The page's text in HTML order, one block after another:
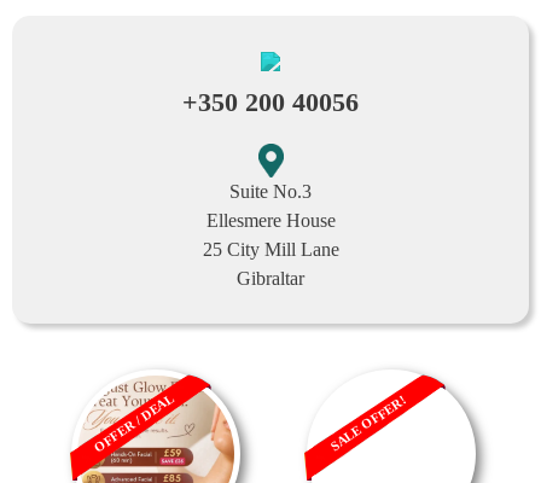
+350 200 40056
Suite No.3
Ellesmere House
25 City Mill Lane
Gibraltar
OFFER / DEAL SALE OFFER!